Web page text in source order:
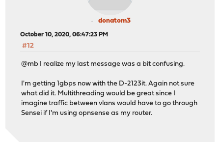
donatom3
October 10, 2020, 06:47:23 PM
#12
@mb I realize my last message was a bit confusing.
I'm getting 1gbps now with the D-2123it. Again not sure
what did it. Multithreading would be great since I
imagine traffic between vlans would have to go through
Sensei if I'm using opnsense as my router.